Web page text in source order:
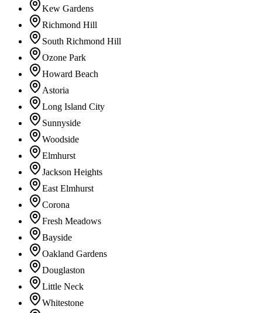
Kew Gardens
Richmond Hill
South Richmond Hill
Ozone Park
Howard Beach
Astoria
Long Island City
Sunnyside
Woodside
Elmhurst
Jackson Heights
East Elmhurst
Corona
Fresh Meadows
Bayside
Oakland Gardens
Douglaston
Little Neck
Whitestone